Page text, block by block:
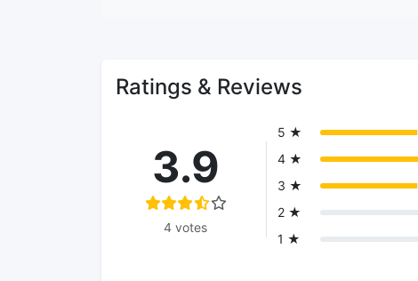
Ratings & Reviews
3.9
4 votes
5 ★
4 ★
3 ★
2 ★
1 ★